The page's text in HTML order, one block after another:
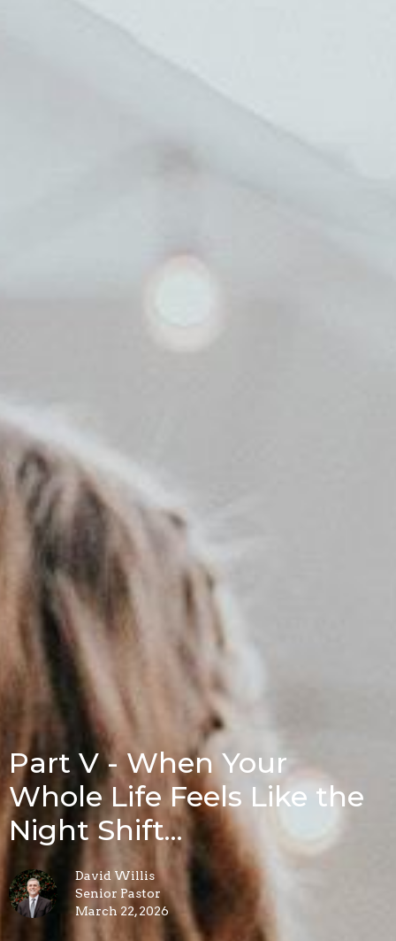
Part V - When Your
Whole Life Feels Like the
Night Shift...
David Willis
Senior Pastor
March 22, 2026